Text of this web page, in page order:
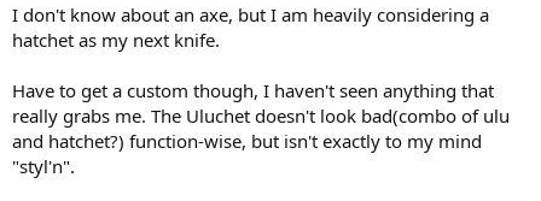
I don't know about an axe, but I am heavily considering a
hatchet as my next knife.
Have to get a custom though, I haven't seen anything that
really grabs me. The Uluchet doesn't look bad(combo of ulu
and hatchet?) function-wise, but isn't exactly to my mind
"styl'n".